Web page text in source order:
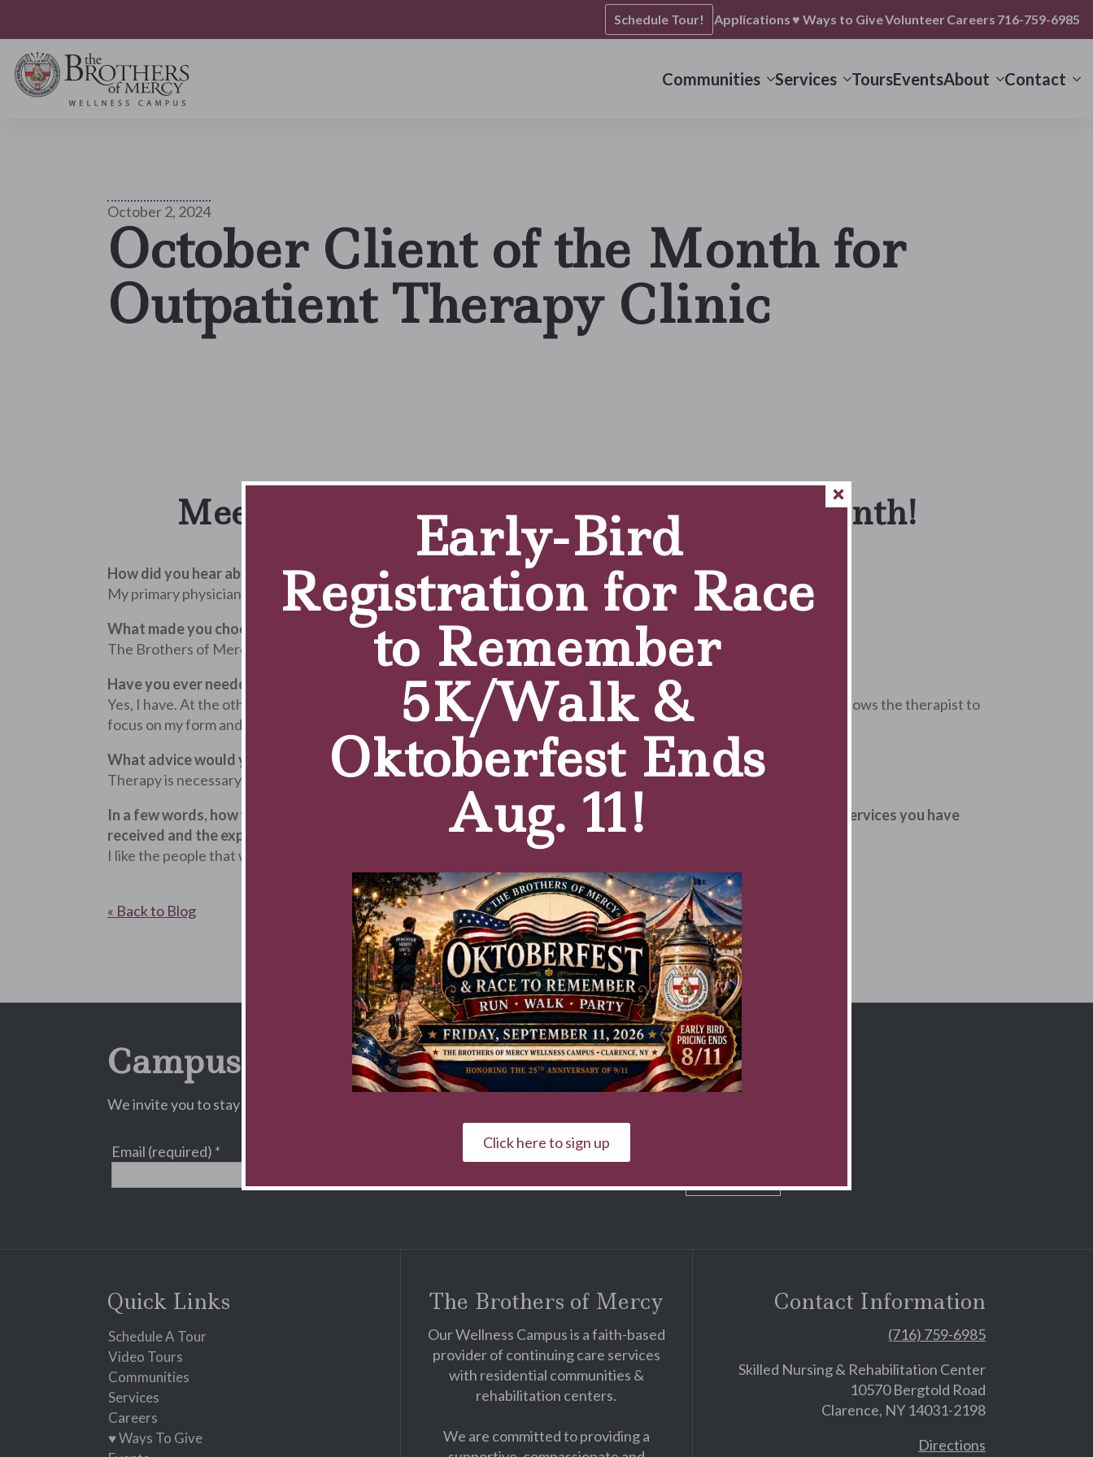
Schedule Tour! Applications ♥ Ways to GiveVolunteer Careers 716-759-6985
Communities Services ToursEventsAbout Contact
October 2, 2024
October Client of the Month for
Outpatient Therapy Clinic
Meet Susan Villiers, Our Client of the Month!
How did you hear about our clinic?
My primary physician recommended I come to The Brothers of Mercy Outpatient Clinic for PT.
What made you choose The Brothers of Mercy for therapy?
The Brothers of Mercy has a great reputation for other things and I live nearby so it was an obvious choice for me.
Have you ever needed therapy services in the past? If yes, how has your experience been different at this clinic?
Yes, I have. At the other clinic, multiple people were treated by one therapist. I like the one-on-one attention here. It allows the therapist to
focus on my form and keep me company while I perform my exercises.
What advice would you give to someone who is unsure about starting a therapy program?
Therapy is necessary in some situations. If you don’t do the therapy, you may not recover fully.
In a few words, how would you sum up your overall impression of the clinic’s atmosphere, the quality of therapy services you have
received and the expertise of the staff?
I like the people that work here. Everyone is friendly and accommodating. It’s an enjoyable place to come for therapy.
« Back to Blog
Campus Newsletters
We invite you to stay informed about Campus news, fundraising activities & events!
Email (required) * First & Last Name
leave
this
field
blank.
Quick Links
Schedule A Tour
Video Tours
Communities
Services
Careers
♥ Ways To Give
The Brothers of Mercy
Our Wellness Campus is a faith-based
provider of continuing care services
with residential communities &
rehabilitation centers.
We are committed to providing a
Contact Information
(716) 759-6985
Skilled Nursing & Rehabilitation Center
10570 Bergtold Road
Clarence, NY 14031-2198
Directions
Early-Bird
Registration for Race
to Remember
5K/Walk &
Oktoberfest Ends
Aug. 11!
Click here to sign up